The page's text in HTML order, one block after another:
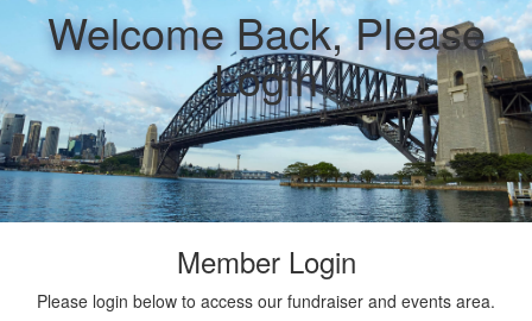
Welcome Back, Please
Login
Member Login
Please login below to access our fundraiser and events area.